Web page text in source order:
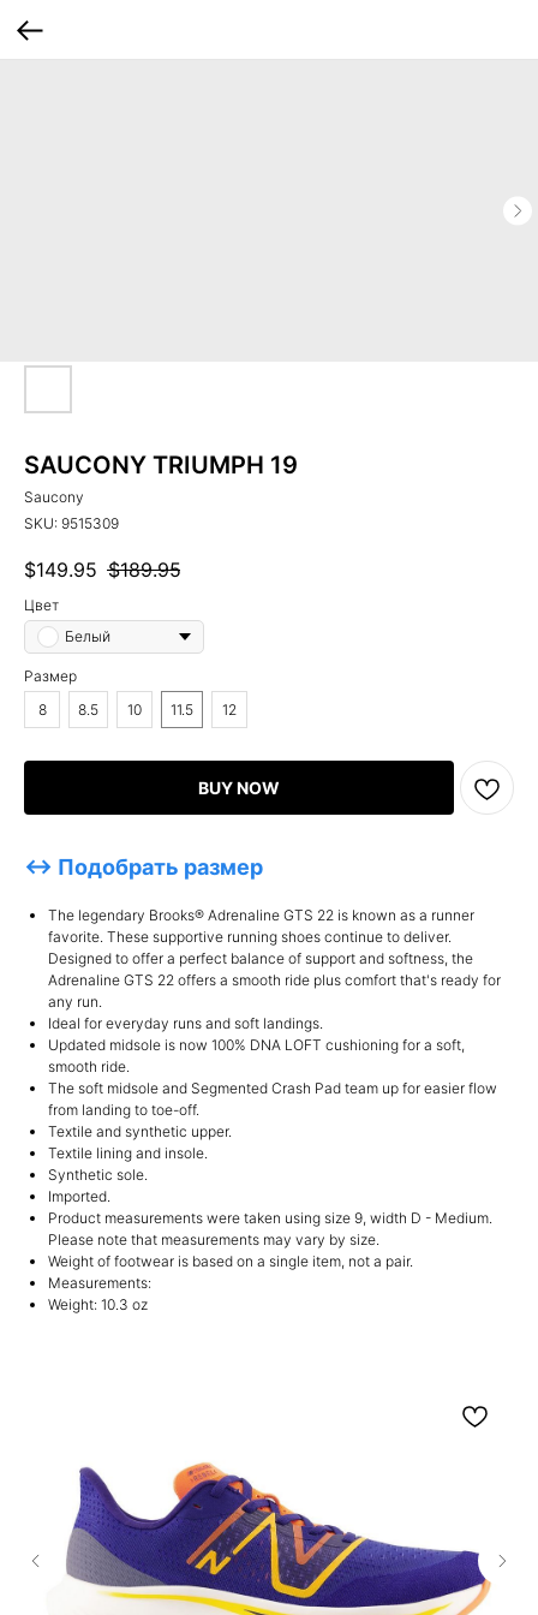
SAUCONY TRIUMPH 19
Saucony
SKU: 9515309
$149.95 $189.95
Цвет
Белый
Размер
8
8.5 10 11.5 12
BUY NOW
↔ Подобрать размер
The legendary Brooks® Adrenaline GTS 22 is known as a runner
favorite. These supportive running shoes continue to deliver.
Designed to offer a perfect balance of support and softness, the
Adrenaline GTS 22 offers a smooth ride plus comfort that's ready for
any run.
Ideal for everyday runs and soft landings.
Updated midsole is now 100% DNA LOFT cushioning for a soft,
smooth ride.
The soft midsole and Segmented Crash Pad team up for easier flow
from landing to toe-off.
Textile and synthetic upper.
Textile lining and insole.
Synthetic sole.
Imported.
Product measurements were taken using size 9, width D - Medium.
Please note that measurements may vary by size.
Weight of footwear is based on a single item, not a pair.
Measurements:
Weight: 10.3 oz